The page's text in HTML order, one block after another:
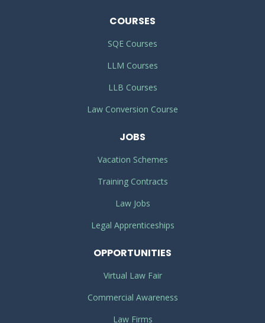
COURSES
SQE Courses
LLM Courses
LLB Courses
Law Conversion Course
JOBS
Vacation Schemes
Training Contracts
Law Jobs
Legal Apprenticeships
OPPORTUNITIES
Virtual Law Fair
Commercial Awareness
Law Firms